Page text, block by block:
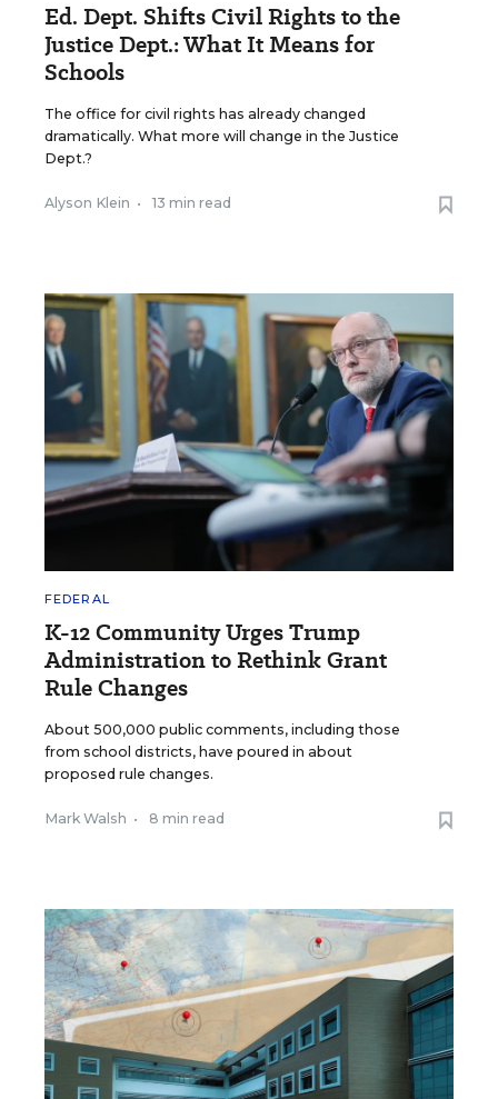
Ed. Dept. Shifts Civil Rights to the
Justice Dept.: What It Means for
Schools
The office for civil rights has already changed
dramatically. What more will change in the Justice
Dept.?
Alyson Klein • 13 min read
FEDERAL
K-12 Community Urges Trump
Administration to Rethink Grant
Rule Changes
About 500,000 public comments, including those
from school districts, have poured in about
proposed rule changes.
Mark Walsh • 8 min read